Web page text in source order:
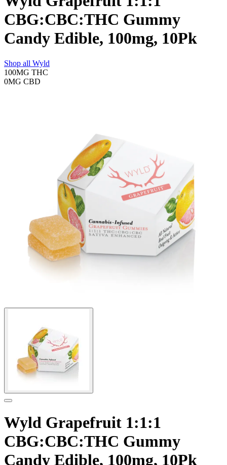
CBG:CBC:THC Gummy
Candy Edible, 100mg, 10Pk
Shop all Wyld
100MG THC
0MG CBD
Wyld Grapefruit 1:1:1
CBG:CBC:THC Gummy
Candy Edible, 100mg, 10Pk